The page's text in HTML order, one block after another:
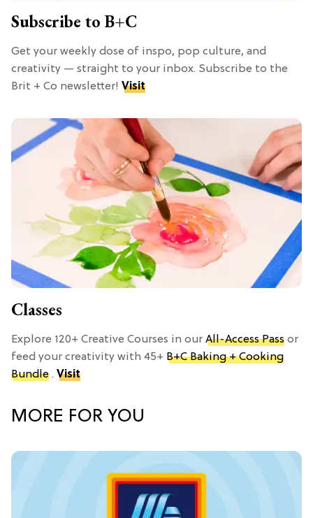
Subscribe to B+C
Get your weekly dose of inspo, pop culture, and
creativity — straight to your inbox. Subscribe to the
Brit + Co newsletter! Visit
Classes
Explore 120+ Creative Courses in our All-Access Pass or
feed your creativity with 45+ B+C Baking + Cooking
Bundle . Visit
MORE FOR YOU